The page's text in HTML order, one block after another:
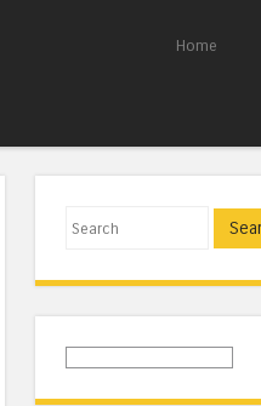
Home
Search